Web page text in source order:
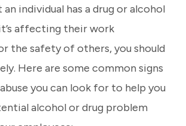
individual has a drug or alcohol
affecting their work
the safety of others, you should
Here are some common signs
you can look for to help you
alcohol or drug problem